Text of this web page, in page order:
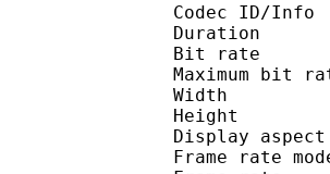
Codec
Bit
Display
Frame